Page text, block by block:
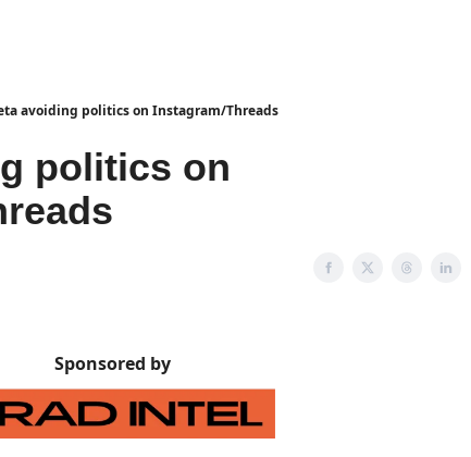
avoiding politics on Instagram/Threads
politics on
Sponsored by